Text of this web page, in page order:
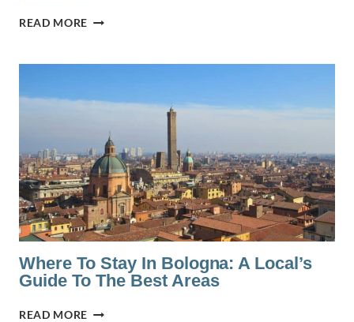
READ MORE TRENITALIA
REVIEW:
IT
Where To Stay In Bologna: A Local’s
Guide To The Best Areas
READ MORE WHERE